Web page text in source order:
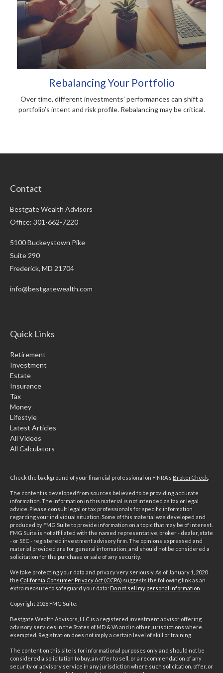
Rebalancing Your Portfolio
Over time, different investments' performances can shift a
portfolio’s intent and risk profile. Rebalancing may be critical.
Contact
Bestgate Wealth Advisors
Office: 301-662-7220
5100 Buckeystown Pike
Suite 290
Frederick, MD 21704
info@bestgatewealth.com
Quick Links
Retirement
Investment
Estate
Insurance
Tax
Money
Lifestyle
Latest Articles
All Videos
All Calculators
Check the background of your financial professional on FINRA's BrokerCheck
The content is developed from sources believed to be providing accurate
information. The information in this material is not intended as tax or legal
advice. Please consult legal or tax professionals for specific information
regarding your individual situation. Some of this material was developed and
produced by FMG Suite to provide information on a topic that may be of interest.
FMG Suite is not affiliated with the named representative, broker - dealer, state
- or SEC - registered investment advisory firm. The opinions expressed and
material provided are for general information, and should not be considered a
solicitation for the purchase or sale of any security.
We take protecting your data and privacy very seriously. As of January 1, 2020
the California Consumer Privacy Act (CCPA) suggests the following link as an
extra measure to safeguard your data: Do not sell my personal information
Copyright 2026 FMG Suite.
Bestgate Wealth Advisors, LLC is a registered investment advisor offering
advisory services in the States of MD & VA and in other jurisdictions where
exempted. Registration does not imply a certain level of skill or training.
The content on this site is for informational purposes only and should not be
considered a solicitation to buy, an offer to sell, or a recommendation of any
security or advisory service in any jurisdiction where such solicitation, offer, or